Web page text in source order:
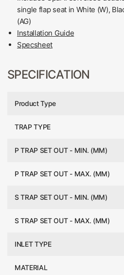
single flap seat in White (W),
(AG)
Installation Guide
Specsheet
SPECIFICATION
Product Type
TRAP TYPE
P TRAP SET OUT - MIN. (MM)
P TRAP SET OUT - MAX. (MM)
S TRAP SET OUT - MIN. (MM)
S TRAP SET OUT - MAX. (MM)
INLET TYPE
MATERIAL